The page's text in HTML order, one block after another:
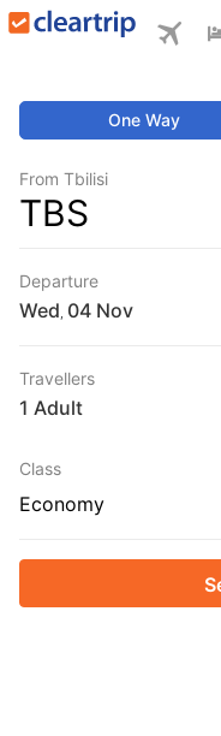
One Way
From Tbilisi
TBS
Departure
Wed
Travellers
1 Adult
Class
Economy